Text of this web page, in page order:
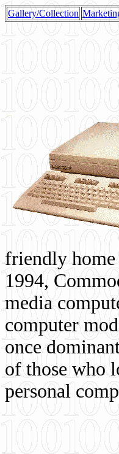
Gallery/Collection
friendly
1994,
media
computer
once
of those who
personal